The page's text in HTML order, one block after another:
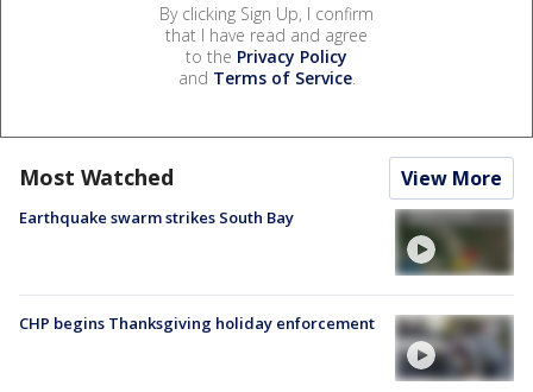
By clicking Sign Up, I confirm
that I have read and agree
to the Privacy Policy
and Terms of Service.
Most Watched View More
Earthquake swarm strikes South Bay
CHP begins Thanksgiving holiday enforcement